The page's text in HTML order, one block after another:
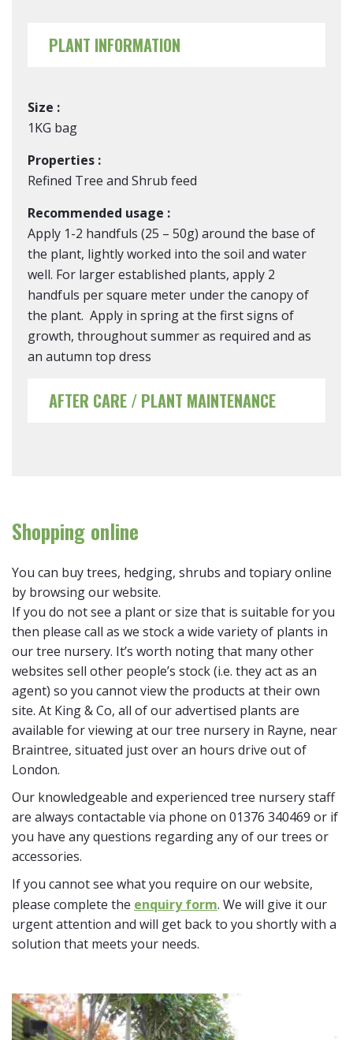
PLANT INFORMATION
Size :
1KG bag
Properties :
Refined Tree and Shrub feed
Recommended usage :
Apply 1-2 handfuls (25 – 50g) around the base of
the plant, lightly worked into the soil and water
well. For larger established plants, apply 2
handfuls per square meter under the canopy of
the plant. Apply in spring at the first signs of
growth, throughout summer as required and as
an autumn top dress
AFTER CARE / PLANT MAINTENANCE
Shopping online
You can buy trees, hedging, shrubs and topiary online
by browsing our website.
If you do not see a plant or size that is suitable for you
then please call as we stock a wide variety of plants in
our tree nursery. It’s worth noting that many other
websites sell other people’s stock (i.e. they act as an
agent) so you cannot view the products at their own
site. At King & Co, all of our advertised plants are
available for viewing at our tree nursery in Rayne, near
Braintree, situated just over an hours drive out of
London.
Our knowledgeable and experienced tree nursery staff
are always contactable via phone on 01376 340469 or if
you have any questions regarding any of our trees or
accessories.
If you cannot see what you require on our website,
please complete the enquiry form. We will give it our
urgent attention and will get back to you shortly with a
solution that meets your needs.